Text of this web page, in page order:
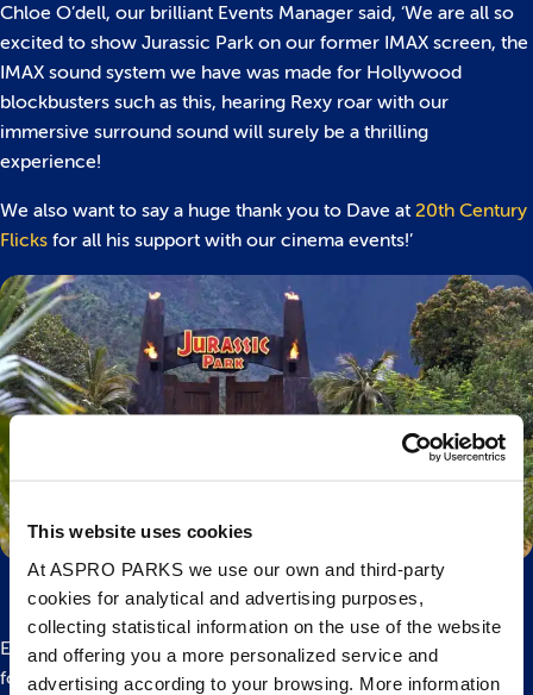
This website uses cookies
At ASPRO PARKS we use our own and third-party
cookies for analytical and advertising purposes,
collecting statistical information on the use of the website
and offering you a more personalized service and
advertising according to your browsing. More information
Chloe O’dell, our brilliant Events Manager said, ‘We are all so
excited to show Jurassic Park on our former IMAX screen, the
IMAX sound system we have was made for Hollywood
blockbusters such as this, hearing Rexy roar with our
immersive surround sound will surely be a thrilling
experience!
We also want to say a huge thank you to Dave at 20th Century
Flicks for all his support with our cinema events!’
Experience one of the biggest films in motion picture history
for the first time in 4K with director Steven Spielberg’s